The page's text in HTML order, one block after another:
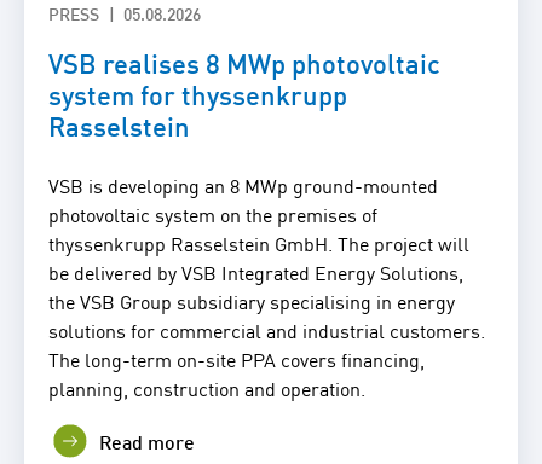
PRESS 05.08.2026
VSB realises 8 MWp photovoltaic
system for thyssenkrupp
Rasselstein
VSB is developing an 8 MWp ground-mounted
photovoltaic system on the premises of
thyssenkrupp Rasselstein GmbH. The project will
be delivered by VSB Integrated Energy Solutions,
the VSB Group subsidiary specialising in energy
solutions for commercial and industrial customers.
The long-term on-site PPA covers financing,
planning, construction and operation.
Read more